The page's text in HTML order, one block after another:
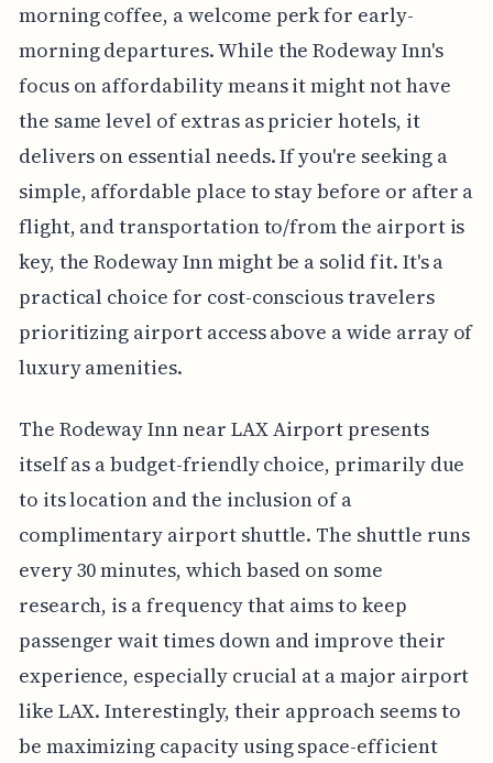
morning coffee, a welcome perk for early-
morning departures. While the Rodeway Inn's
focus on affordability means it might not have
the same level of extras as pricier hotels, it
delivers on essential needs. If you're seeking a
simple, affordable place to stay before or after a
flight, and transportation to/from the airport is
key, the Rodeway Inn might be a solid fit. It's a
practical choice for cost-conscious travelers
prioritizing airport access above a wide array of
luxury amenities.
The Rodeway Inn near LAX Airport presents
itself as a budget-friendly choice, primarily due
to its location and the inclusion of a
complimentary airport shuttle. The shuttle runs
every 30 minutes, which based on some
research, is a frequency that aims to keep
passenger wait times down and improve their
experience, especially crucial at a major airport
like LAX. Interestingly, their approach seems to
be maximizing capacity using space-efficient